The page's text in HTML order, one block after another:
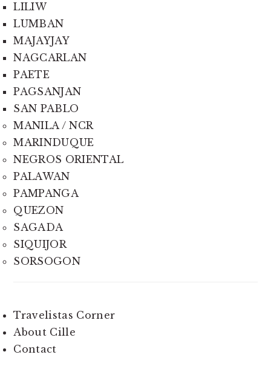
LILIW
LUMBAN
MAJAYJAY
NAGCARLAN
PAETE
PAGSANJAN
SAN PABLO
MANILA / NCR
MARINDUQUE
NEGROS ORIENTAL
PALAWAN
PAMPANGA
QUEZON
SAGADA
SIQUIJOR
SORSOGON
Travelistas Corner
About Cille
Contact